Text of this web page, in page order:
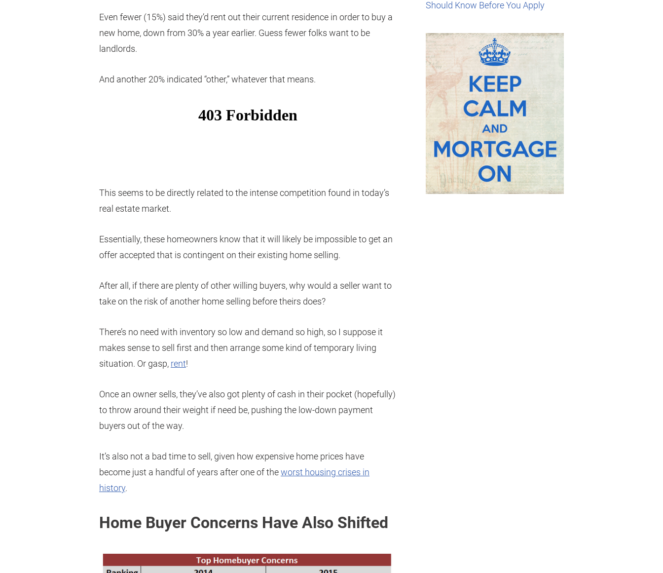
Even fewer (15%) said they’d rent out their current residence in order to buy a
new home, down from 30% a year earlier. Guess fewer folks want to be
landlords.
And another 20% indicated “other,” whatever that means.
This seems to be directly related to the intense competition found in today’s
real estate market.
Essentially, these homeowners know that it will likely be impossible to get an
offer accepted that is contingent on their existing home selling.
After all, if there are plenty of other willing buyers, why would a seller want to
take on the risk of another home selling before theirs does?
There’s no need with inventory so low and demand so high, so I suppose it
makes sense to sell first and then arrange some kind of temporary living
situation. Or gasp, rent!
Once an owner sells, they’ve also got plenty of cash in their pocket (hopefully)
to throw around their weight if need be, pushing the low-down payment
buyers out of the way.
It’s also not a bad time to sell, given how expensive home prices have
become just a handful of years after one of theworst housing crises in
history.
Home Buyer Concerns Have Also Shifted
Should Know Before You Apply